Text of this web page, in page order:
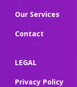
Our Services
Contact
LEGAL
Privacy Policy